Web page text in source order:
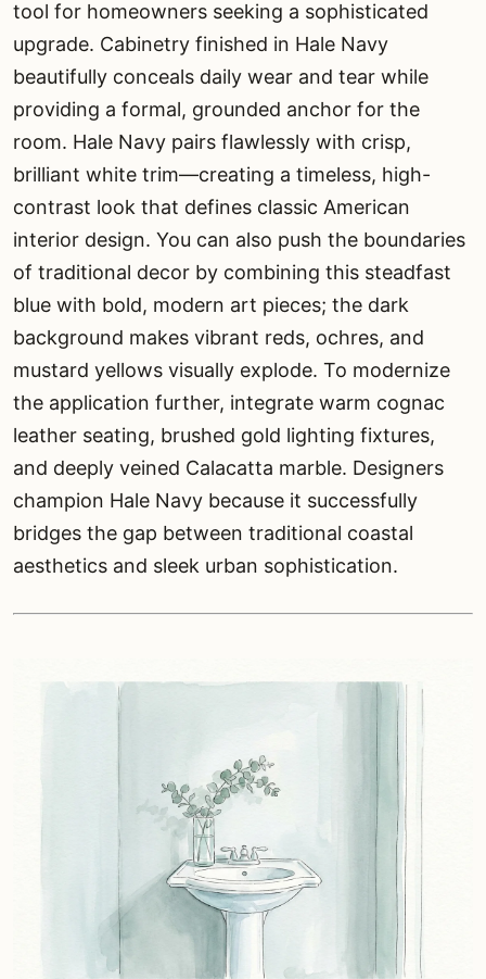
tool for homeowners seeking a sophisticated
upgrade. Cabinetry finished in Hale Navy
beautifully conceals daily wear and tear while
providing a formal, grounded anchor for the
room. Hale Navy pairs flawlessly with crisp,
brilliant white trim—creating a timeless, high-
contrast look that defines classic American
interior design. You can also push the boundaries
of traditional decor by combining this steadfast
blue with bold, modern art pieces; the dark
background makes vibrant reds, ochres, and
mustard yellows visually explode. To modernize
the application further, integrate warm cognac
leather seating, brushed gold lighting fixtures,
and deeply veined Calacatta marble. Designers
champion Hale Navy because it successfully
bridges the gap between traditional coastal
aesthetics and sleek urban sophistication.